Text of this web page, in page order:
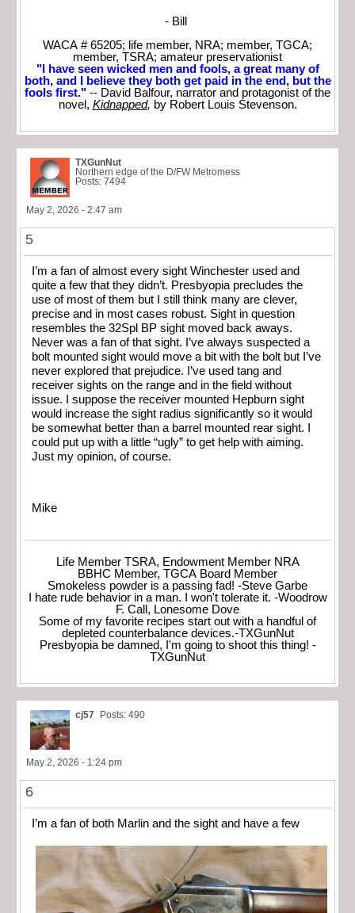
- Bill
WACA # 65205; life member, NRA; member, TGCA;
member, TSRA; amateur preservationist
"I have seen wicked men and fools, a great many of
both, and I believe they both get paid in the end, but the
fools first." -- David Balfour, narrator and protagonist of the
novel, Kidnapped, by Robert Louis Stevenson.
TXGunNut
Northern edge of the D/FW Metromess
Posts: 7494
May 2, 2026 - 2:47 am
5
I’m a fan of almost every sight Winchester used and
quite a few that they didn’t. Presbyopia precludes the
use of most of them but I still think many are clever,
precise and in most cases robust. Sight in question
resembles the 32Spl BP sight moved back aways.
Never was a fan of that sight. I’ve always suspected a
bolt mounted sight would move a bit with the bolt but I’ve
never explored that prejudice. I’ve used tang and
receiver sights on the range and in the field without
issue. I suppose the receiver mounted Hepburn sight
would increase the sight radius significantly so it would
be somewhat better than a barrel mounted rear sight. I
could put up with a little “ugly” to get help with aiming.
Just my opinion, of course.
Mike
Life Member TSRA, Endowment Member NRA
BBHC Member, TGCA Board Member
Smokeless powder is a passing fad! -Steve Garbe
I hate rude behavior in a man. I won't tolerate it. -Woodrow
F. Call, Lonesome Dove
Some of my favorite recipes start out with a handful of
depleted counterbalance devices.-TXGunNut
Presbyopia be damned, I'm going to shoot this thing! -
TXGunNut
cj57 Posts: 490
May 2, 2026 - 1:24 pm
6
I’m a fan of both Marlin and the sight and have a few